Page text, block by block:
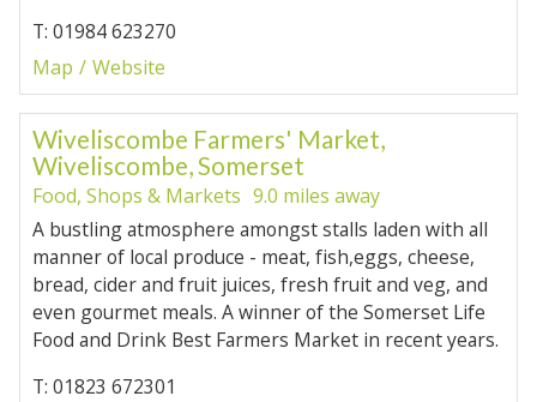
T: 01984 623270
Map
Website
Wiveliscombe Farmers' Market,
Wiveliscombe, Somerset
Food, Shops & Markets 9.0 miles away
A bustling atmosphere amongst stalls laden with all
manner of local produce - meat, fish,eggs, cheese,
bread, cider and fruit juices, fresh fruit and veg, and
even gourmet meals. A winner of the Somerset Life
Food and Drink Best Farmers Market in recent years.
T: 01823 672301